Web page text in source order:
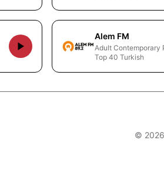
Alem FM
Adult Contemporary
Top 40 Turkish
© 2026